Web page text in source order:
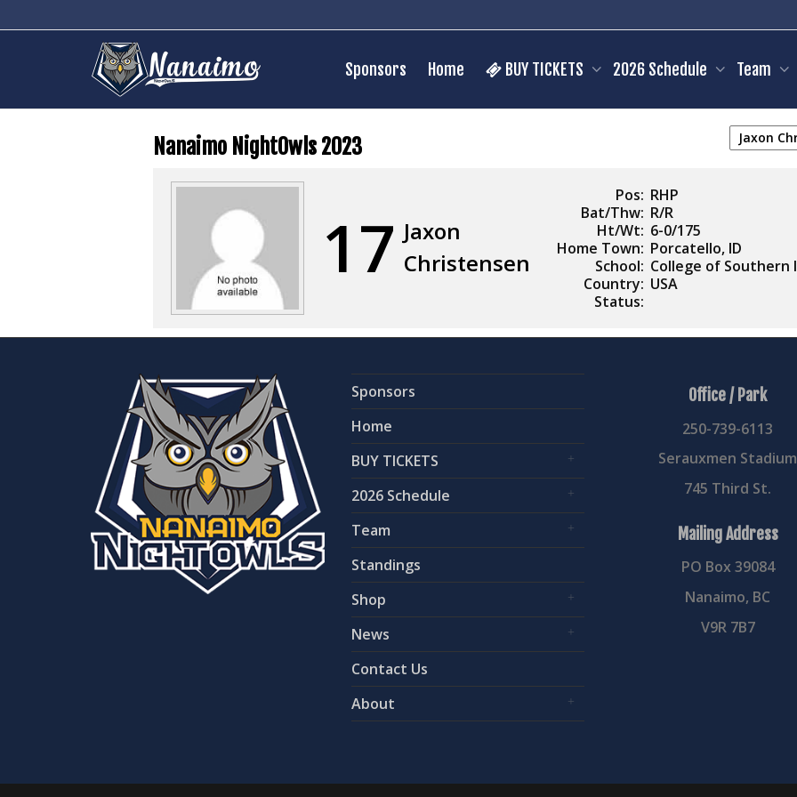
Sponsors Home BUY TICKETS 2026 Schedule Team
Nanaimo NightOwls 2023
17 Jaxon
Christensen
Pos: RHP
Bat/Thw: R/R
Ht/Wt: 6-0/175
Home Town: Porcatello, ID
School: College of Southern
Country: USA
Status:
Sponsors
Home
BUY TICKETS
2026 Schedule
Team
Standings
Shop
News
Contact Us
About
Office / Park
250-739-6113
Serauxmen Stadium
745 Third St.
Mailing Address
PO Box 39084
Nanaimo, BC
V9R 7B7